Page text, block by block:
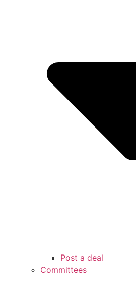
Post a deal
Committees